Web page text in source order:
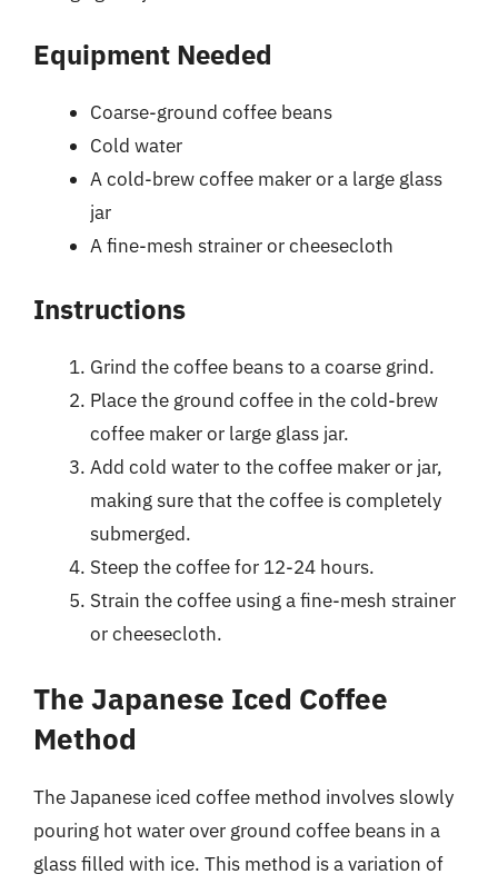
Equipment Needed
Coarse-ground coffee beans
Cold water
A cold-brew coffee maker or a large glass
jar
A fine-mesh strainer or cheesecloth
Instructions
Grind the coffee beans to a coarse grind.
Place the ground coffee in the cold-brew
coffee maker or large glass jar.
Add cold water to the coffee maker or jar,
making sure that the coffee is completely
submerged.
Steep the coffee for 12-24 hours.
Strain the coffee using a fine-mesh strainer
or cheesecloth.
The Japanese Iced Coffee
Method
The Japanese iced coffee method involves slowly
pouring hot water over ground coffee beans in a
glass filled with ice. This method is a variation of